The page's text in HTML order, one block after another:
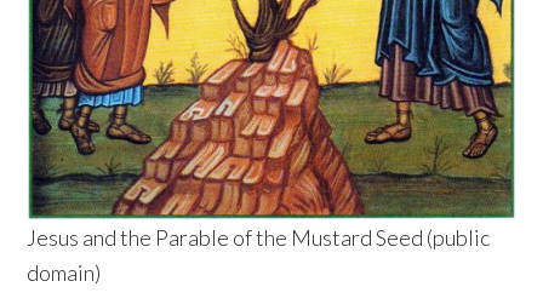
Jesus and the Parable of the Mustard Seed (public
domain)